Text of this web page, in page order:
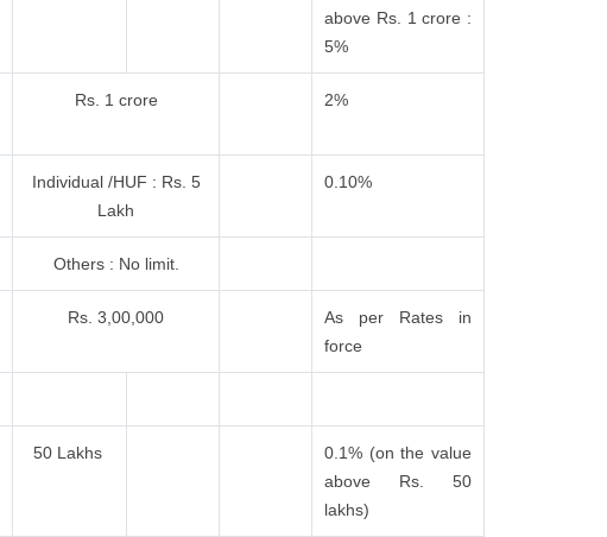
above Rs. 1 crore :
5%
Rs. 1 crore 2%
Individual /HUF : Rs. 5
Lakh
0.10%
Others : No limit.
Rs. 3,00,000
As per Rates in
force
50 Lakhs
0.1% (on the value
above Rs. 50
lakhs)